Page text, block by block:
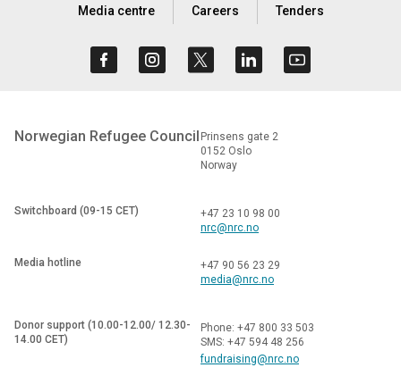
Media centre Careers Tenders
Norwegian Refugee Council Prinsens gate 2
0152 Oslo
Norway
Switchboard (09-15 CET)
+47 23 10 98 00
nrc@nrc.no
Media hotline
+47 90 56 23 29
media@nrc.no
Donor support (10.00-12.00/ 12.30-
14.00 CET)
Phone: +47 800 33 503
SMS: +47 594 48 256
fundraising@nrc.no